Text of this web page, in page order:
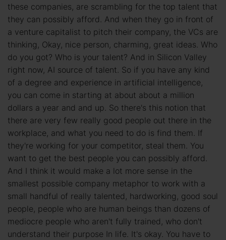
these companies, are scrambling for the top talent that
they can possibly afford. And when they go in front of
a venture capitalist to pitch their company, the VCs are
thinking, Okay, nice person, charming, great ideas. Who
do you got? Who is your talent? And in Silicon Valley
right now, AI source of talent. So if you have any kind
of a degree and experience in artificial intelligence,
you can come in starting at about about a million
dollars a year and and up. So there's this notion that
there are very few really good people out there in the
workplace, and what you need to do is find them. If
they're working for your competitor, steal them. You
want to get the best people you can possibly afford.
And I think it would make a lot more sense in the
smallest possible company metaphor to work with a
small handful of really talented, hardworking, good soul
people, people who are human beings than dozens of
mediocre people who aren't fully trained, who don't
understand their purpose In life. It's okay. You have to